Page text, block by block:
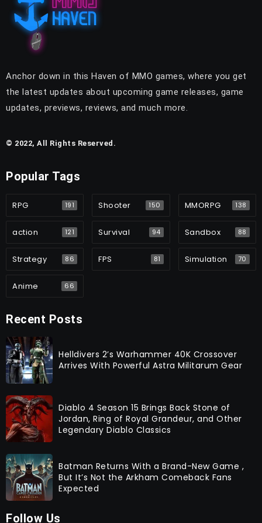
Anchor down in this Haven of MMO games, where you get
the latest updates about upcoming game releases, game
updates, previews, reviews, and much more.
© 2022, All Rights Reserved.
Popular Tags
RPG 191 Shooter 150 MMORPG 138
action 121 Survival 94 Sandbox 88
Strategy 86 FPS 81 Simulation 70
Anime 66
Recent Posts
Helldivers 2’s Warhammer 40K Crossover
Arrives With Powerful Astra Militarum Gear
Diablo 4 Season 15 Brings Back Stone of
Jordan, Ring of Royal Grandeur, and Other
Legendary Diablo Classics
Batman Returns With a Brand-New Game ,
But It’s Not the Arkham Comeback Fans
Expected
Follow Us